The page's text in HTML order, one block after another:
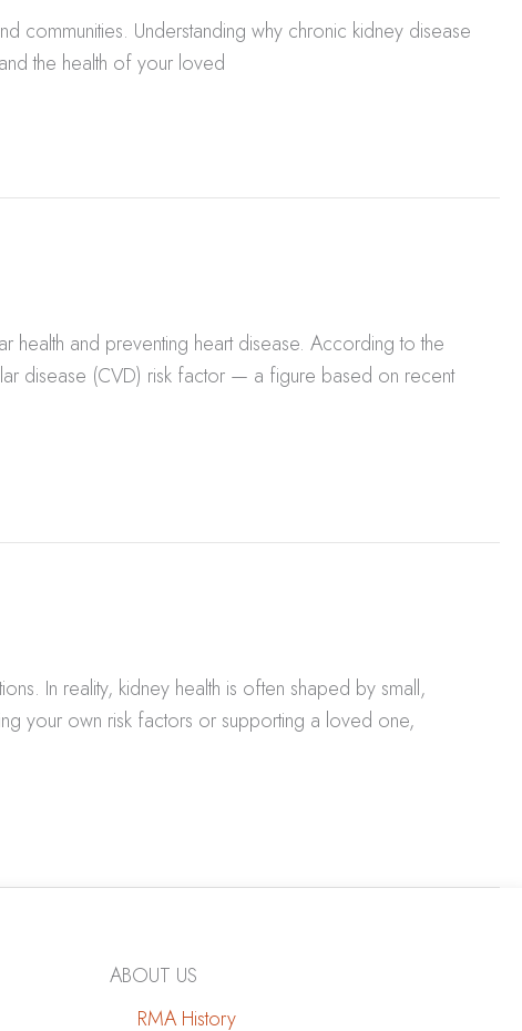
communities. Understanding why chronic kidney disease
the health of your loved
health and preventing heart disease. According to the
disease (CVD) risk factor — a figure based on recent
In reality, kidney health is often shaped by small,
your own risk factors or supporting a loved one,
ABOUT US
RMA History